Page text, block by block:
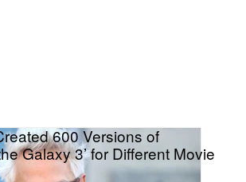
600 Versions of
Galaxy 3’ for Different Movie